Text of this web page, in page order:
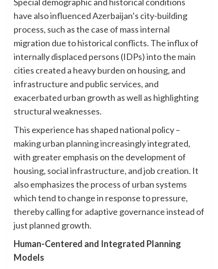
have also influenced Azerbaijan’s city-building
process, such as the case of mass internal
migration due to historical conflicts. The influx of
internally displaced persons (IDPs) into the main
cities created a heavy burden on housing, and
infrastructure and public services, and
exacerbated urban growth as well as highlighting
structural weaknesses.
This experience has shaped national policy –
making urban planning increasingly integrated,
with greater emphasis on the development of
housing, social infrastructure, and job creation. It
also emphasizes the process of urban systems
which tend to change in response to pressure,
thereby calling for adaptive governance instead of
just planned growth.
Human-Centered and Integrated Planning
Models